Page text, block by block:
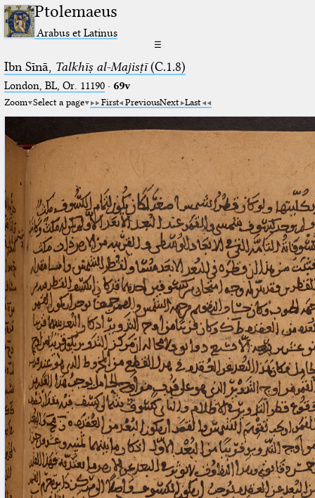
Ptolemaeus
Arabus et Latinus
☰
Ibn Sīnā, Talkhīṣ al-Majisṭī(C.1.8)
London, BL, Or. 11190· 69v
Zoom Select a page First PreviousNext Last